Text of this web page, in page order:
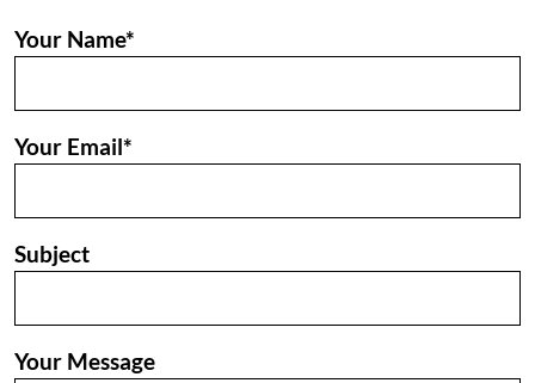
Your Name*
Your Email*
Subject
Your Message